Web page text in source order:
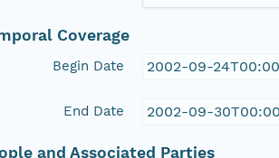
Coverage
Begin Date 2002-09-
End Date 2002-09-
and Associated Parties